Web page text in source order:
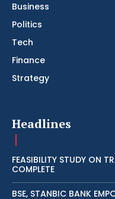
Business
Politics
Tech
Finance
Strategy
Headlines
FEASIBILITY STUDY ON
COMPLETE
BSE, STANBIC BANK